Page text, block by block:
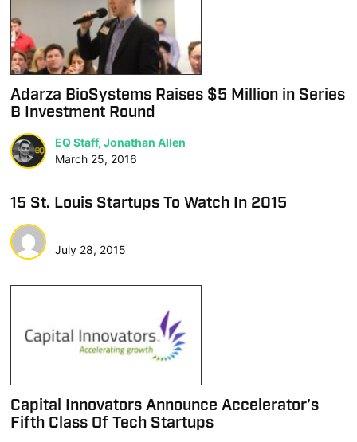
Adarza BioSystems Raises $5 Million in Series
B Investment Round
EQ Staff, Jonathan Allen
March 25, 2016
15 St. Louis Startups To Watch In 2015
July 28, 2015
Capital Innovators Announce Accelerator’s
Fifth Class Of Tech Startups